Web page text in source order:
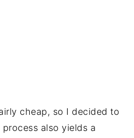
cheap, so I decided to
also yields a